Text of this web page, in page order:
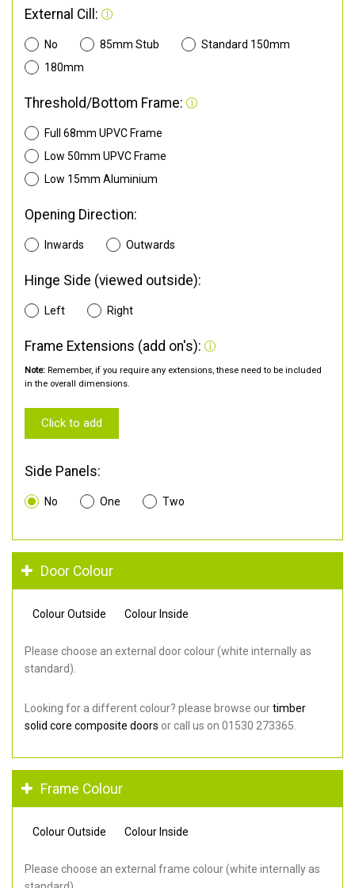
External Cill:
No 85mm Stub
Standard 150mm
180mm
Threshold/Bottom Frame:
Full 68mm UPVC Frame
Low 50mm UPVC Frame
Low 15mm Aluminium
Opening Direction:
Inwards Outwards
Hinge Side (viewed outside):
Left Right
Frame Extensions (add on's):
Note: Remember, if you require any extensions, these need to be included
in the overall dimensions.
Click to add
Side Panels:
No One Two
Door Colour
Colour Outside Colour Inside
Please choose an external door colour (white internally as
standard).
Looking for a different colour? please browse ourtimber
solid core composite doors or call us on 01530 273365.
Frame Colour
Colour Outside Colour Inside
Please choose an external frame colour (white internally as